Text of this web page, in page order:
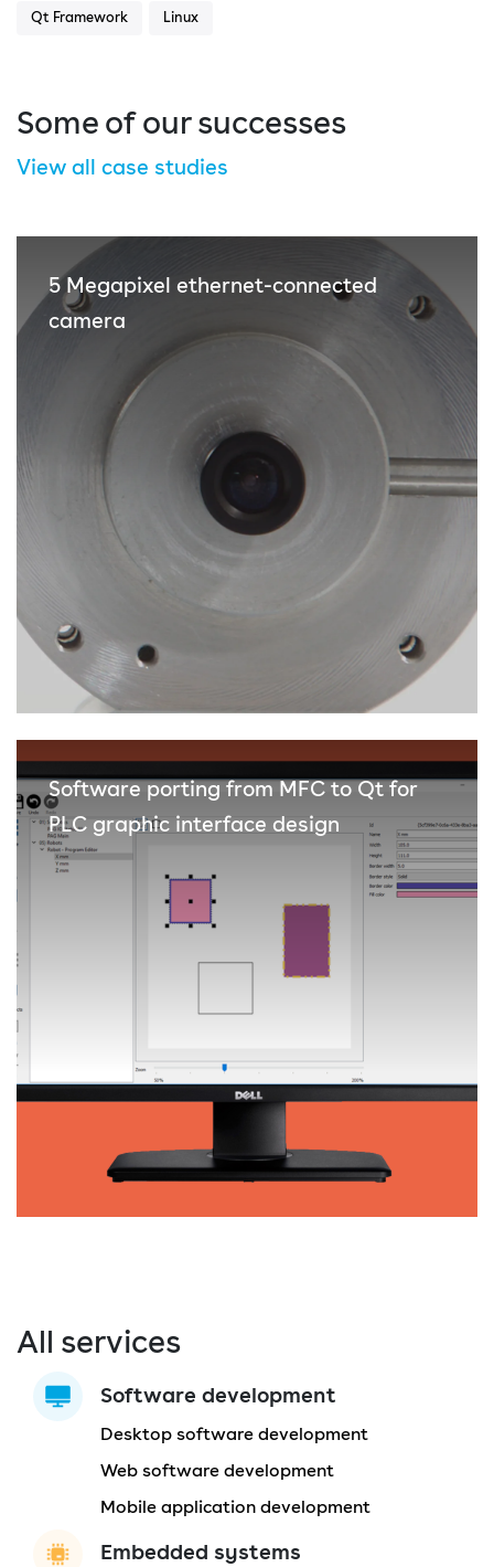
Qt Framework Linux
Some of our successes
View all case studies
5 Megapixel ethernet-connected
camera
Software porting from MFC to Qt for
PLC graphic interface design
All services
Software development
Desktop software development
Web software development
Mobile application development
Embedded systems